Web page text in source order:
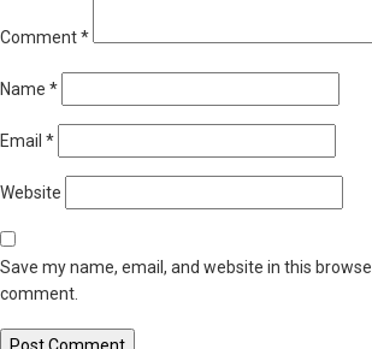
Comment*
Name *
Email *
Website
Save my name, email, and website in this
comment.